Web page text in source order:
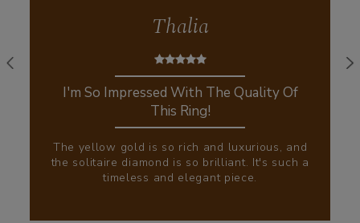
Thalia
I'm So Impressed With The Quality Of
This Ring!
The yellow gold is so rich and luxurious, and
the solitaire diamond is so brilliant. It's such a
timeless and elegant piece.